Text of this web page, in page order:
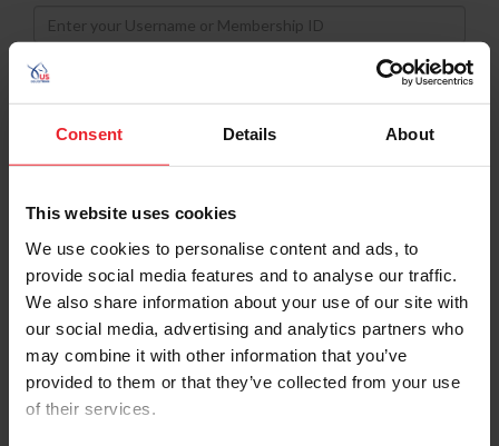
Consent Details About
This website uses cookies
We use cookies to personalise content and ads, to
provide social media features and to analyse our traffic.
We also share information about your use of our site with
our social media, advertising and analytics partners who
may combine it with other information that you’ve
provided to them or that they’ve collected from your use
of their services.
Username
Password
Keep me logged in
Forgot Username or Membership ID
Forgot/Change Password
Para leer esta página en español, haga clic aquí.